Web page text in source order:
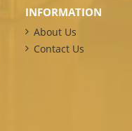
INFORMATION
About Us
Contact Us